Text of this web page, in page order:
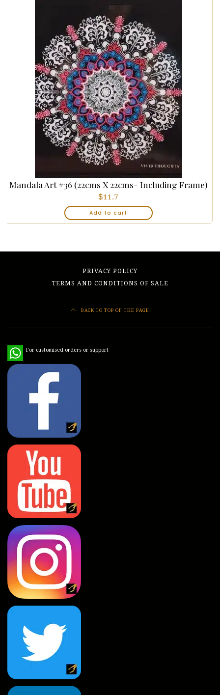
Mandala Art #36 (22cms X 22cms- Including Frame)
$11.7
Add to cart
PRIVACY POLICY
TERMS AND CONDITIONS OF SALE
BACK TO TOP OF THE PAGE
For customised orders or support
WhatsApp